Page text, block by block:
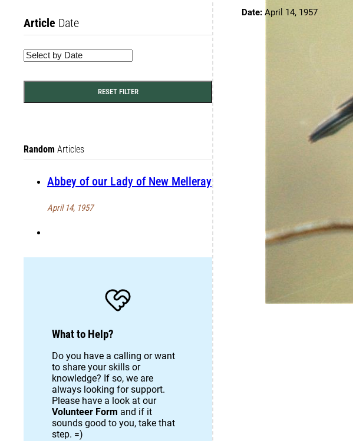
Article Date
RESET FILTER
Random Articles
Abbey of our Lady of New Melleray
April 14, 1957
What to Help?
Do you have a calling or want
to share your skills or
knowledge? If so, we are
always looking for support.
Please have a look at our
Volunteer Form and if it
sounds good to you, take that
step. =)
Date: April 14, 1957